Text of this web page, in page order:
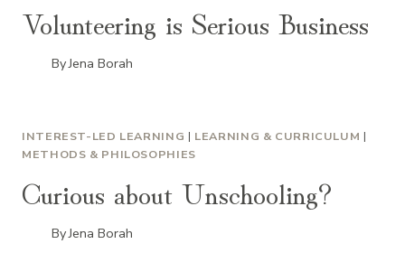
Volunteering is Serious Business
ByJena Borah
INTEREST-LED LEARNING | LEARNING & CURRICULUM |
METHODS & PHILOSOPHIES
Curious about Unschooling?
ByJena Borah